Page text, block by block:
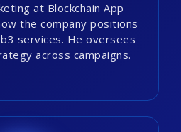
at Blockchain App
the company positions
services. He oversees
across campaigns.